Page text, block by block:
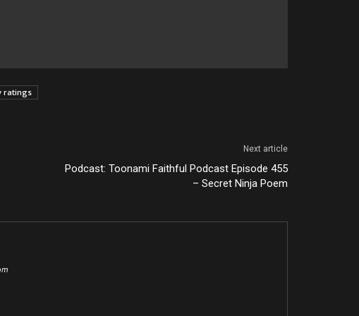
ratings
Next article
Podcast: Toonami Faithful Podcast Episode 455
– Secret Ninja Poem